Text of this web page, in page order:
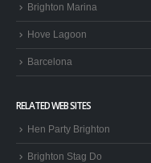
Brighton Marina
Hove Lagoon
Barcelona
RELATED WEB SITES
Hen Party Brighton
Brighton Stag Do